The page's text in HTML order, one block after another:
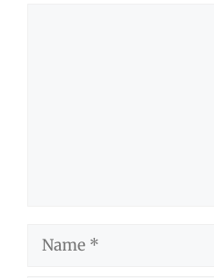
Name